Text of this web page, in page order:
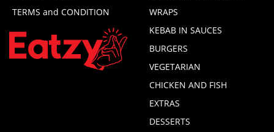
TERMS and CONDITION
WRAPS
KEBAB IN SAUCES
BURGERS
VEGETARIAN
CHICKEN AND FISH
EXTRAS
DESSERTS